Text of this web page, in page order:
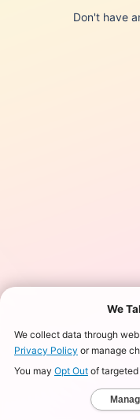
Don't have